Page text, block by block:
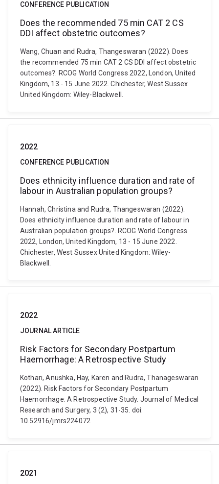
CONFERENCE PUBLICATION
Does the recommended 75 min CAT 2 CS
DDI affect obstetric outcomes?
Wang, Chuan and Rudra, Thangeswaran (2022). Does
the recommended 75 min CAT 2 CS DDI affect obstetric
outcomes?. RCOG World Congress 2022, London, United
Kingdom, 13 - 15 June 2022. Chichester, West Sussex
United Kingdom: Wiley-Blackwell.
2022
CONFERENCE PUBLICATION
Does ethnicity influence duration and rate of
labour in Australian population groups?
Hannah, Christina and Rudra, Thangeswaran (2022).
Does ethnicity influence duration and rate of labour in
Australian population groups?. RCOG World Congress
2022, London, United Kingdom, 13 - 15 June 2022.
Chichester, West Sussex United Kingdom: Wiley-
Blackwell.
2022
JOURNAL ARTICLE
Risk Factors for Secondary Postpartum
Haemorrhage: A Retrospective Study
Kothari, Anushka, Hay, Karen and Rudra, Thanageswaran
(2022). Risk Factors for Secondary Postpartum
Haemorrhage: A Retrospective Study. Journal of Medical
Research and Surgery, 3 (2), 31-35. doi:
10.52916/jmrs224072
2021